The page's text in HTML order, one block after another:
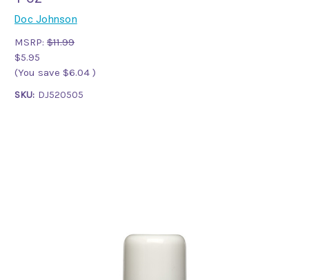
Doc Johnson
MSRP: $11.99
$5.95
(You save $6.04 )
SKU: DJ520505